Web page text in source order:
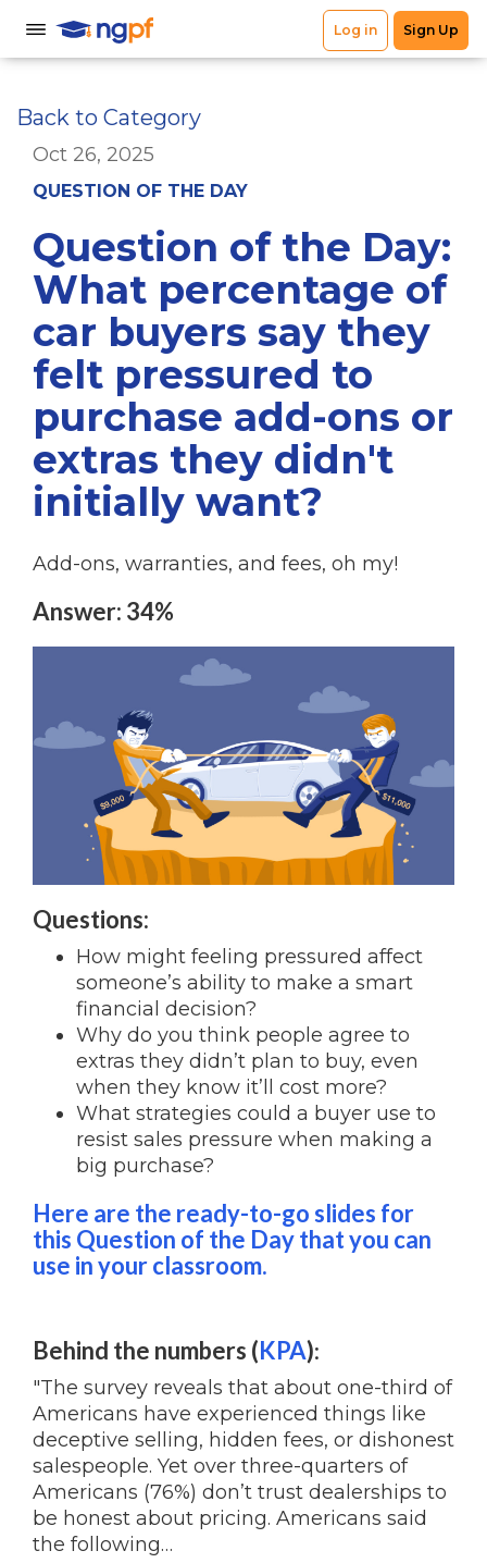
Back to Category
Oct 26, 2025
QUESTION OF THE DAY
Question of the Day:
What percentage of
car buyers say they
felt pressured to
purchase add-ons or
extras they didn't
initially want?
Add-ons, warranties, and fees, oh my!
Answer: 34%
Questions:
How might feeling pressured affect
someone’s ability to make a smart
financial decision?
Why do you think people agree to
extras they didn’t plan to buy, even
when they know it’ll cost more?
What strategies could a buyer use to
resist sales pressure when making a
big purchase?
Here are the ready-to-go slides for
this Question of the Day that you can
use in your classroom.
Behind the numbers (KPA):
"The survey reveals that about one-third of
Americans have experienced things like
deceptive selling, hidden fees, or dishonest
salespeople. Yet over three-quarters of
Americans (76%) don’t trust dealerships to
be honest about pricing. Americans said
the following…